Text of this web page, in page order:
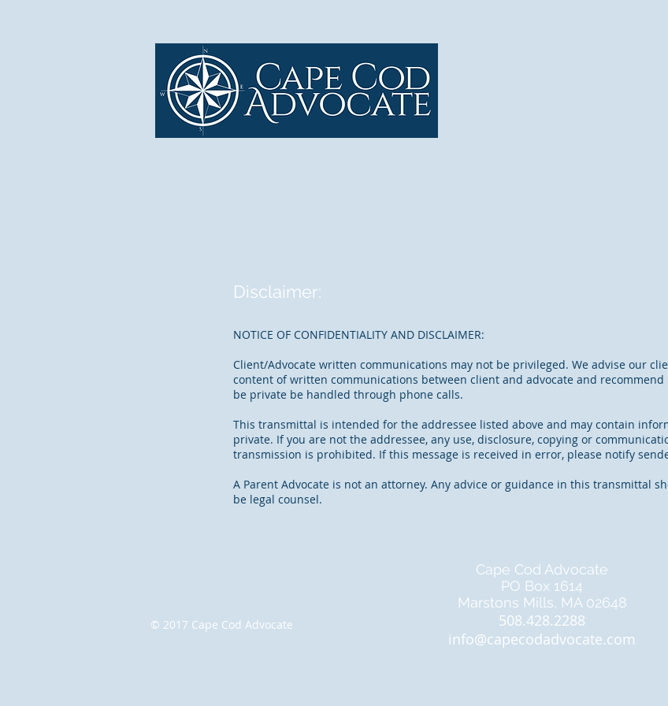
Disclaimer:
NOTICE OF CONFIDENTIALITY AND DISCLAIMER:
Client/Advocate written communications may not be privileged. We advise our
content of written communications between client and advocate and
be private be handled through phone calls.
This transmittal is intended for the addressee listed above and may contain
private. If you are not the addressee, any use, disclosure, copying or
transmission is prohibited. If this message is received in error, please notify
A Parent Advocate is not an attorney. Any advice or guidance in this transmittal
be legal counsel.
© 2017 Cape Cod Advocate
Cape Cod Advocate
PO Box 1614
Marstons Mills, MA 02648
508.428.2288
info@capecodadvocate.com